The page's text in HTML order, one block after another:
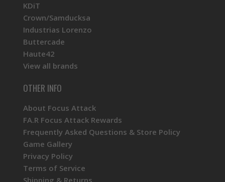
KDiT
Crown/Samducksa
Industrias Lorenzo
Buttercade
Haute42
View all brands
OTHER INFO
About Focus Attack
FA.R Focus Attack Rewards
Frequently Asked Questions & Store Policy
Game Gallery
Privacy Policy
Terms of Service
Shipping & Returns